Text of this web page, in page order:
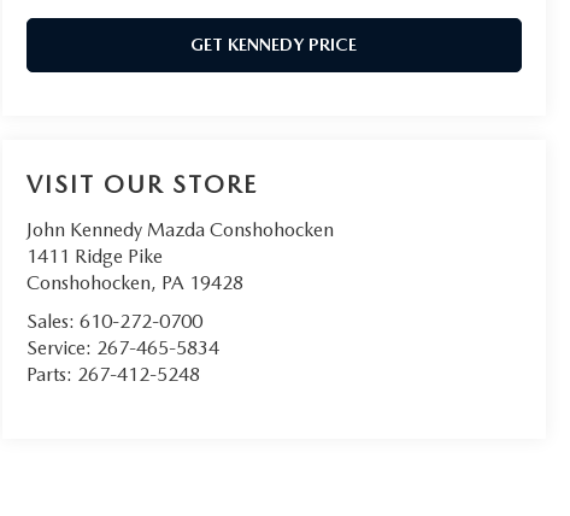
GET KENNEDY PRICE
VISIT OUR STORE
John Kennedy Mazda Conshohocken
1411 Ridge Pike
Conshohocken, PA 19428
Sales: 610-272-0700
Service: 267-465-5834
Parts: 267-412-5248